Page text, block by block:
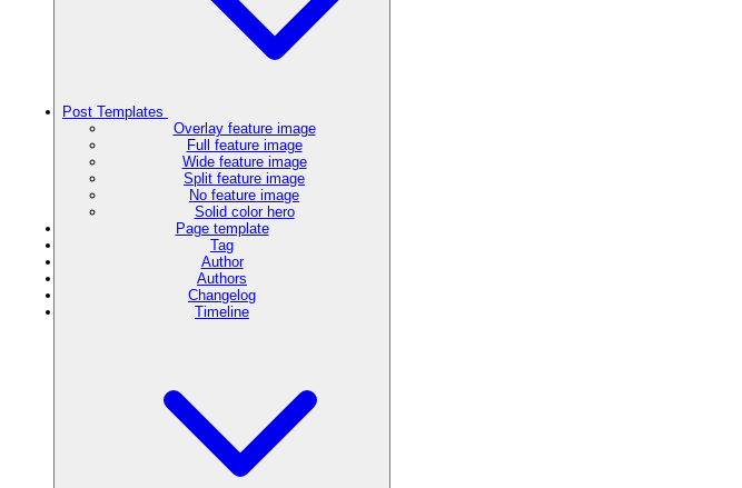
Post Templates
Overlay feature image
Full feature image
Wide feature image
Split feature image
No feature image
Solid color hero
Page template
Tag
Author
Authors
Changelog
Timeline